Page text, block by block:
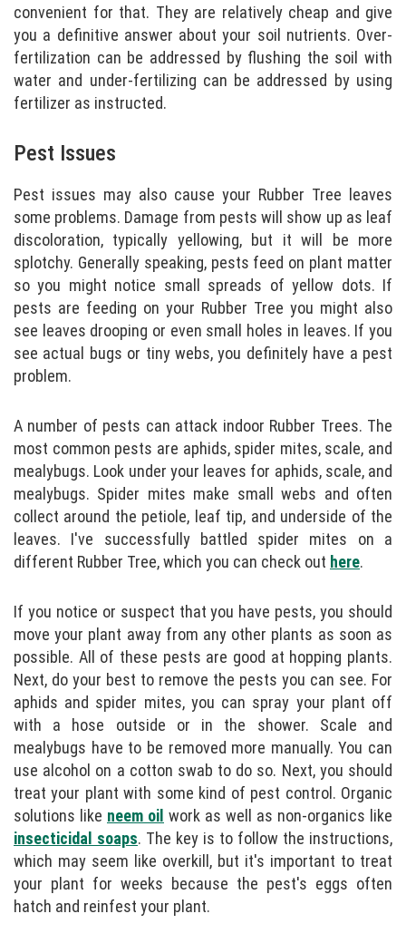
convenient for that. They are relatively cheap and give
you a definitive answer about your soil nutrients. Over-
fertilization can be addressed by flushing the soil with
water and under-fertilizing can be addressed by using
fertilizer as instructed.
Pest Issues
Pest issues may also cause your Rubber Tree leaves
some problems. Damage from pests will show up as leaf
discoloration, typically yellowing, but it will be more
splotchy. Generally speaking, pests feed on plant matter
so you might notice small spreads of yellow dots. If
pests are feeding on your Rubber Tree you might also
see leaves drooping or even small holes in leaves. If you
see actual bugs or tiny webs, you definitely have a pest
problem.
A number of pests can attack indoor Rubber Trees. The
most common pests are aphids, spider mites, scale, and
mealybugs. Look under your leaves for aphids, scale, and
mealybugs. Spider mites make small webs and often
collect around the petiole, leaf tip, and underside of the
leaves. I've successfully battled spider mites on a
different Rubber Tree, which you can check out here.
If you notice or suspect that you have pests, you should
move your plant away from any other plants as soon as
possible. All of these pests are good at hopping plants.
Next, do your best to remove the pests you can see. For
aphids and spider mites, you can spray your plant off
with a hose outside or in the shower. Scale and
mealybugs have to be removed more manually. You can
use alcohol on a cotton swab to do so. Next, you should
treat your plant with some kind of pest control. Organic
solutions like neem oil work as well as non-organics like
insecticidal soaps. The key is to follow the instructions,
which may seem like overkill, but it's important to treat
your plant for weeks because the pest's eggs often
hatch and reinfest your plant.